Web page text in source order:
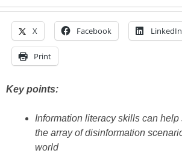
X Facebook LinkedIn
Print
Key points:
Information literacy skills can
the array of disinformation
world